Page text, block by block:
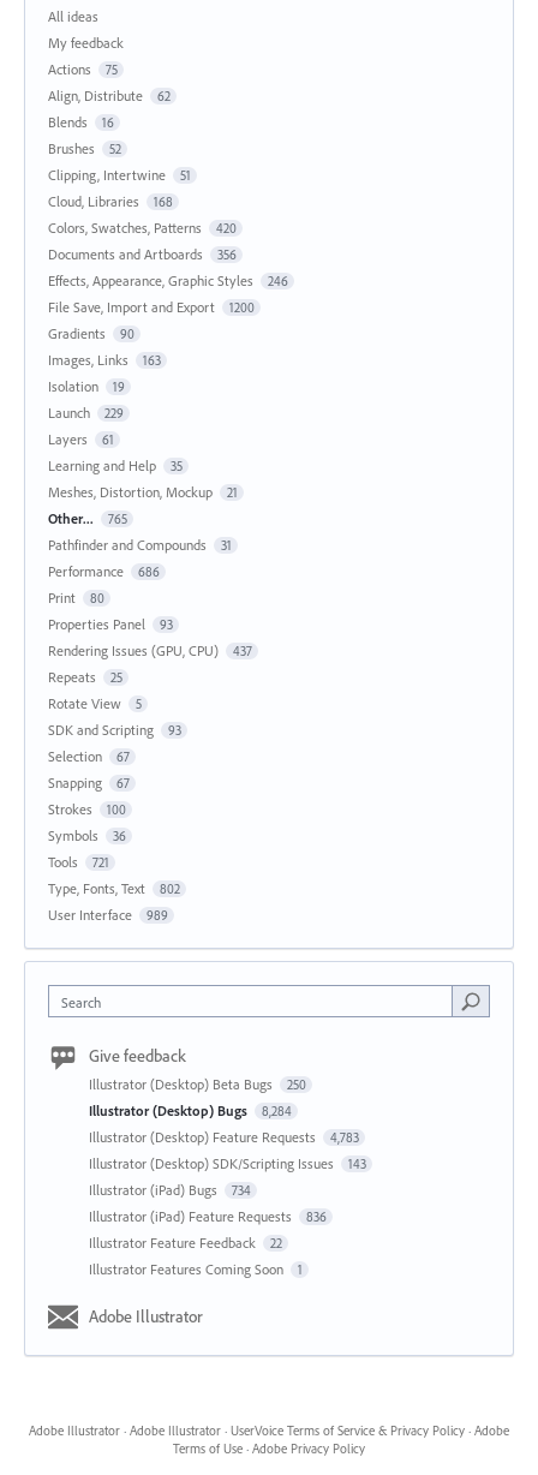
All ideas
My feedback
Actions
75
Align, Distribute 62
Blends 16
Brushes 52
Clipping, Intertwine 51
Cloud, Libraries 168
Colors, Swatches, Patterns 420
Documents and Artboards 356
Effects, Appearance, Graphic Styles 246
File Save, Import and Export 1200
Gradients 90
Images, Links 163
Isolation 19
Launch 229
Layers 61
Learning and Help 35
Meshes, Distortion, Mockup 21
Other... 765
Pathfinder and Compounds 31
Performance 686
Print 80
Properties Panel 93
Rendering Issues (GPU, CPU) 437
Repeats 25
Rotate View 5
SDK and Scripting 93
Selection 67
Snapping 67
Strokes 100
Symbols 36
Tools 721
Type, Fonts, Text 802
User Interface 989
Search
Give feedback
Illustrator (Desktop) Beta Bugs 250
Illustrator (Desktop) Bugs 8,284
Illustrator (Desktop) Feature Requests 4,783
Illustrator (Desktop) SDK/Scripting Issues 143
Illustrator (iPad) Bugs 734
Illustrator (iPad) Feature Requests 836
Illustrator Feature Feedback 22
Illustrator Features Coming Soon 1
Adobe Illustrator
Adobe Illustrator · Adobe Illustrator · UserVoice Terms of Service & Privacy Policy · Adobe
Terms of Use · Adobe Privacy Policy